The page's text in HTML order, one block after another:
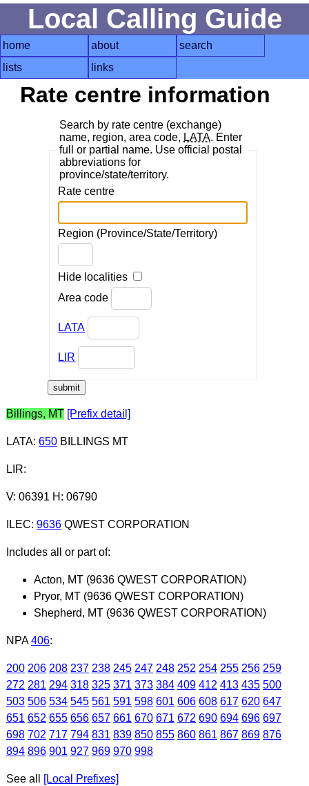
Local Calling Guide
home about
search
lists
links
Rate centre information
Search by rate centre (exchange)
name, region, area code, LATA. Enter
full or partial name. Use official postal
abbreviations for
province/state/territory.
Rate centre
Region (Province/State/Territory)
Hide localities
Area code
LATA
LIR
Billings, MT [Prefix detail]
LATA: 650BILLINGS MT
LIR:
V: 06391 H: 06790
ILEC: 9636QWEST CORPORATION
Includes all or part of:
Acton, MT (9636 QWEST CORPORATION)
Pryor, MT (9636 QWEST CORPORATION)
Shepherd, MT (9636 QWEST CORPORATION)
NPA 406:
200 206 208 237 238 245 247 248 252 254 255 256 259
272 281 294 318 325 371 373 384 409 412 413 435 500
503 506 534 545 561 591 598 601 606 608 617 620 647
651 652 655 656 657 661 670 671 672 690 694 696 697
698 702 717 794 831 839 850 855 860 861 867 869 876
894 896 901 927 969 970 998
See all [Local Prefixes]